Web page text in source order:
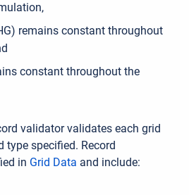
remains constant throughout
constant throughout the
validator validates each grid
type specified. Record
in Grid Data and include: